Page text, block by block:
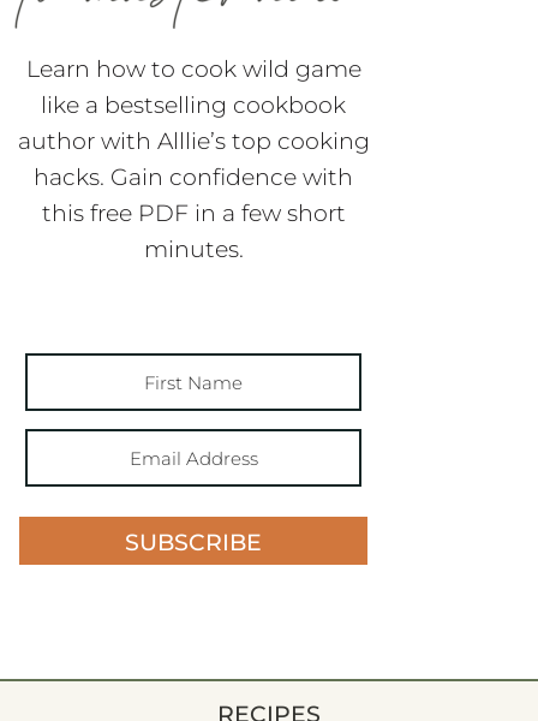
Learn how to cook wild game
like a bestselling cookbook
author with Alllie’s top cooking
hacks. Gain confidence with
this free PDF in a few short
minutes.
SUBSCRIBE
RECIPES